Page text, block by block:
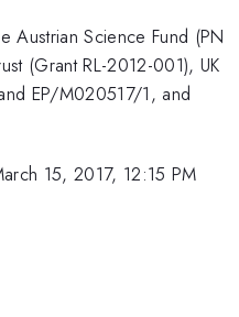
Austrian Science Fund (PN
(Grant RL-2012-001), UK
EP/M020517/1, and
15, 2017, 12:15 PM